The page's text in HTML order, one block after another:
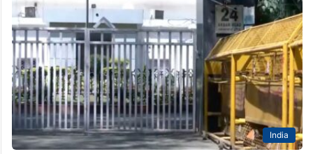
India